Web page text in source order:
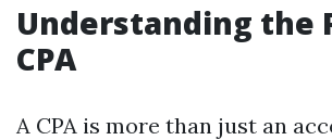
Understanding the
CPA
A CPA is more than just an